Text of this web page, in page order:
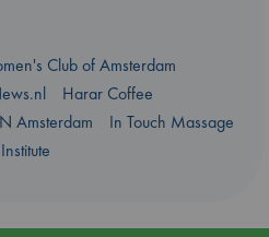
Club of Amsterdam
Harar Coffee
Amsterdam
In Touch Massage